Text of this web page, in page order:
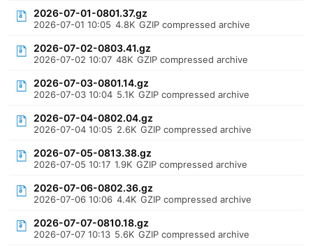
2026-07-01-0801.37.gz
2026-07-01 10:05 4.8K GZIP compressed archive
2026-07-02-0803.41.gz
2026-07-02 10:07 48K GZIP compressed archive
2026-07-03-0801.14.gz
2026-07-03 10:04 5.1K GZIP compressed archive
2026-07-04-0802.04.gz
2026-07-04 10:05 2.6K GZIP compressed archive
2026-07-05-0813.38.gz
2026-07-05 10:17 1.9K GZIP compressed archive
2026-07-06-0802.36.gz
2026-07-06 10:06 4.4K GZIP compressed archive
2026-07-07-0810.18.gz
2026-07-07 10:13 5.6K GZIP compressed archive